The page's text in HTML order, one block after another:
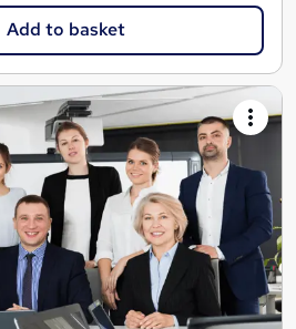
Add to basket